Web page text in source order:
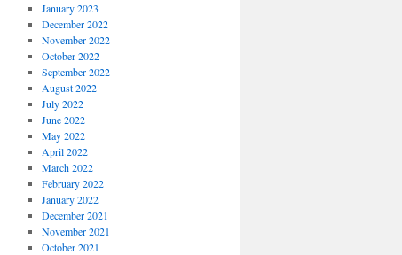
January 2023
December 2022
November 2022
October 2022
September 2022
August 2022
July 2022
June 2022
May 2022
April 2022
March 2022
February 2022
January 2022
December 2021
November 2021
October 2021